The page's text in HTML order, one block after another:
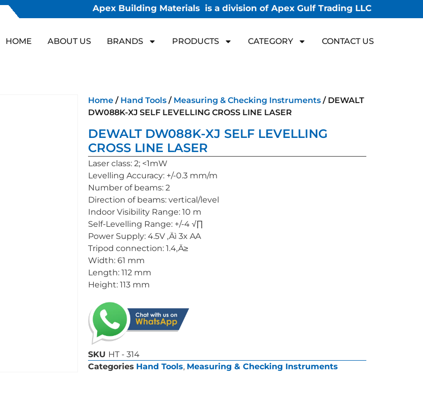
Apex Building Materials is a division of Apex Gulf Trading LLC
HOME ABOUT US BRANDS PRODUCTS CATEGORY CONTACT US
Home / Hand Tools / Measuring & Checking Instruments / DEWALT
DW088K-XJ SELF LEVELLING CROSS LINE LASER
DEWALT DW088K-XJ SELF LEVELLING
CROSS LINE LASER
Laser class: 2; <1mW
Levelling Accuracy: +/-0.3 mm/m
Number of beams: 2
Direction of beams: vertical/level
Indoor Visibility Range: 10 m
Self-Levelling Range: +/-4 √∏
Power Supply: 4.5V ‚Äì 3x AA
Tripod connection: 1.4‚Ä≥
Width: 61 mm
Length: 112 mm
Height: 113 mm
SKU HT - 314
Categories Hand Tools, Measuring & Checking Instruments